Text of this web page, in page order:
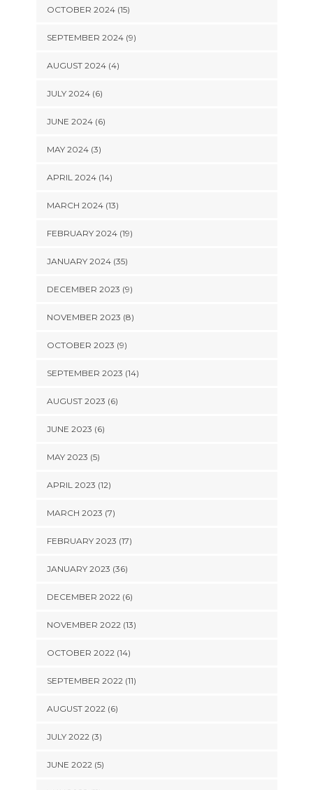
OCTOBER 2024 (15)
SEPTEMBER 2024 (9)
AUGUST 2024 (4)
JULY 2024 (6)
JUNE 2024 (6)
MAY 2024 (3)
APRIL 2024 (14)
MARCH 2024 (13)
FEBRUARY 2024 (19)
JANUARY 2024 (35)
DECEMBER 2023 (9)
NOVEMBER 2023 (8)
OCTOBER 2023 (9)
SEPTEMBER 2023 (14)
AUGUST 2023 (6)
JUNE 2023 (6)
MAY 2023 (5)
APRIL 2023 (12)
MARCH 2023 (7)
FEBRUARY 2023 (17)
JANUARY 2023 (36)
DECEMBER 2022 (6)
NOVEMBER 2022 (13)
OCTOBER 2022 (14)
SEPTEMBER 2022 (11)
AUGUST 2022 (6)
JULY 2022 (3)
JUNE 2022 (5)